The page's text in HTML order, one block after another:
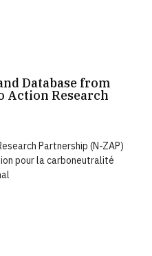
Database from
Action Research
Partnership (N-ZAP)
pour la carboneutralité